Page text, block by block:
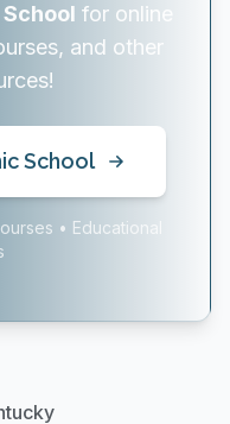
for online
and other
School
• Educational